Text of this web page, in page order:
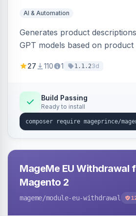
AI & Automation
Generates product
GPT models based on product
OpenAI models.
27 110 1 1.1.23d
Build Passing
Ready to install
MageMe EU Withdrawal
Magento 2
mageme/module-eu-withdrawal